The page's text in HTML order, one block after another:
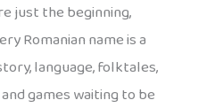
just the beginning,
Romanian name is a
language, folktales,
games waiting to be